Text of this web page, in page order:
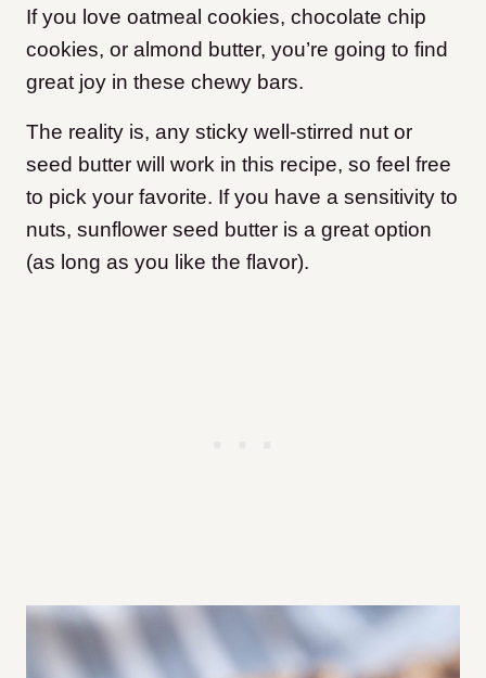
If you love oatmeal cookies, chocolate chip
cookies, or almond butter, you’re going to find
great joy in these chewy bars.
The reality is, any sticky well-stirred nut or
seed butter will work in this recipe, so feel free
to pick your favorite. If you have a sensitivity to
nuts, sunflower seed butter is a great option
(as long as you like the flavor).